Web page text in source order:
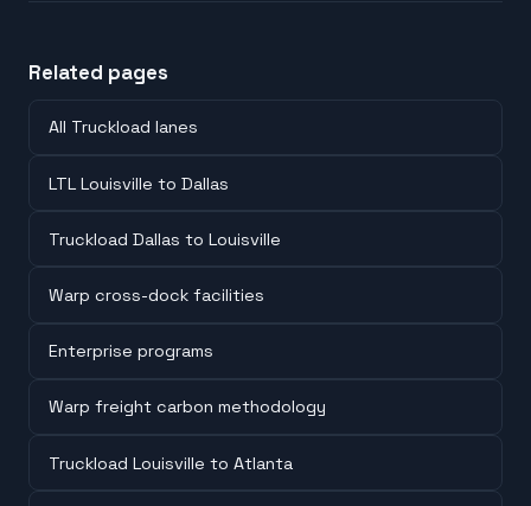
Related pages
All Truckload lanes
LTL Louisville to Dallas
Truckload Dallas to Louisville
Warp cross-dock facilities
Enterprise programs
Warp freight carbon methodology
Truckload Louisville to Atlanta